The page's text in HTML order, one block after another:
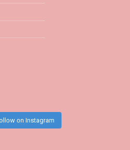
on Instagram